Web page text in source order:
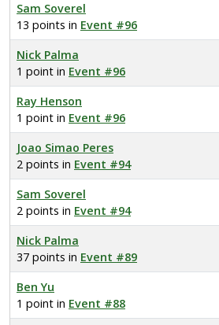
Sam Soverel
13 points in Event #96
Nick Palma
1 point in Event #96
Ray Henson
1 point in Event #96
Joao Simao Peres
2 points in Event #94
Sam Soverel
2 points in Event #94
Nick Palma
37 points in Event #89
Ben Yu
1 point in Event #88